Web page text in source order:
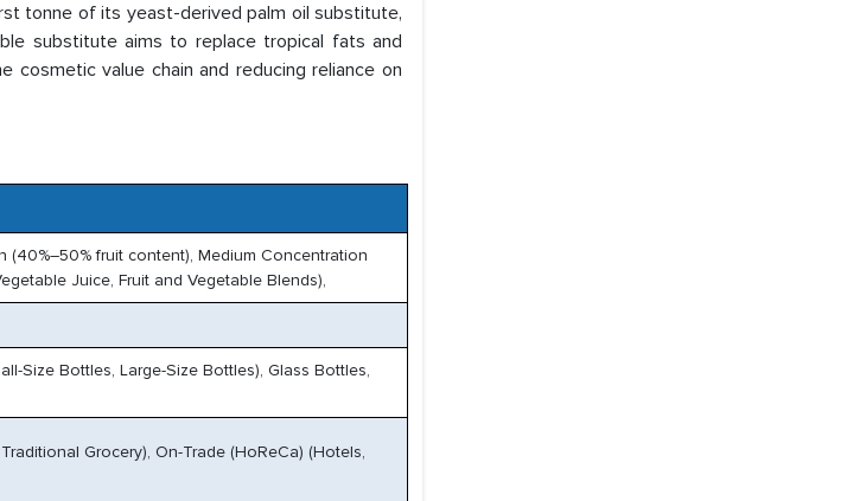
tonne of its yeast-derived palm oil substitute,
substitute aims to replace tropical fats and
cosmetic value chain and reducing reliance on
(40%–50% fruit content), Medium Concentration
Juice, Fruit and Vegetable Blends),
Size Bottles, Large-Size Bottles), Glass Bottles,
Grocery), On-Trade (HoReCa) (Hotels,